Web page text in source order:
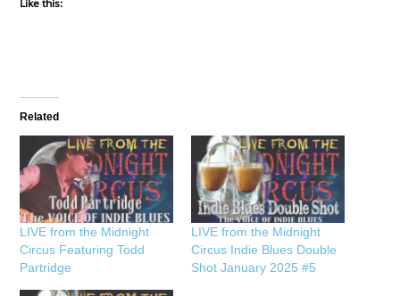
Like this:
Related
LIVE from the Midnight
Circus Featuring Todd
Partridge
LIVE from the Midnight
Circus Indie Blues Double
Shot January 2025 #5